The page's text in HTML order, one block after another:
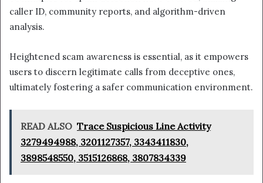
caller ID, community reports, and algorithm-driven
analysis.
Heightened scam awareness is essential, as it empowers
users to discern legitimate calls from deceptive ones,
ultimately fostering a safer communication environment.
READ ALSO Trace Suspicious Line Activity
3279494988, 3201127357, 3343411830,
3898548550, 3515126868, 3807834339